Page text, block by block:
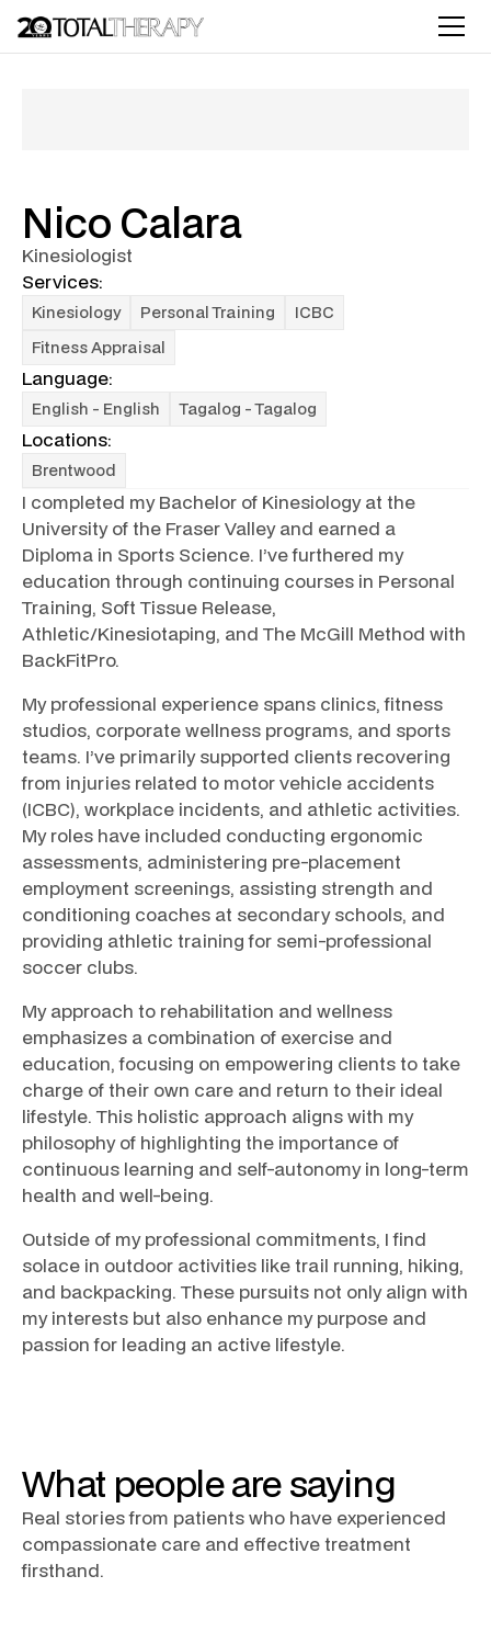
Nico Calara
Kinesiologist
Services:
Kinesiology Personal Training
ICBC
Fitness Appraisal
Language:
English - English Tagalog - Tagalog
Locations:
Brentwood
I completed my Bachelor of Kinesiology at the
University of the Fraser Valley and earned a
Diploma in Sports Science. I’ve furthered my
education through continuing courses in Personal
Training, Soft Tissue Release,
Athletic/Kinesiotaping, and The McGill Method with
BackFitPro.
My professional experience spans clinics, fitness
studios, corporate wellness programs, and sports
teams. I’ve primarily supported clients recovering
from injuries related to motor vehicle accidents
(ICBC), workplace incidents, and athletic activities.
My roles have included conducting ergonomic
assessments, administering pre-placement
employment screenings, assisting strength and
conditioning coaches at secondary schools, and
providing athletic training for semi-professional
soccer clubs.
My approach to rehabilitation and wellness
emphasizes a combination of exercise and
education, focusing on empowering clients to take
charge of their own care and return to their ideal
lifestyle. This holistic approach aligns with my
philosophy of highlighting the importance of
continuous learning and self-autonomy in long-term
health and well-being.
Outside of my professional commitments, I find
solace in outdoor activities like trail running, hiking,
and backpacking. These pursuits not only align with
my interests but also enhance my purpose and
passion for leading an active lifestyle.
What people are saying
Real stories from patients who have experienced
compassionate care and effective treatment
firsthand.